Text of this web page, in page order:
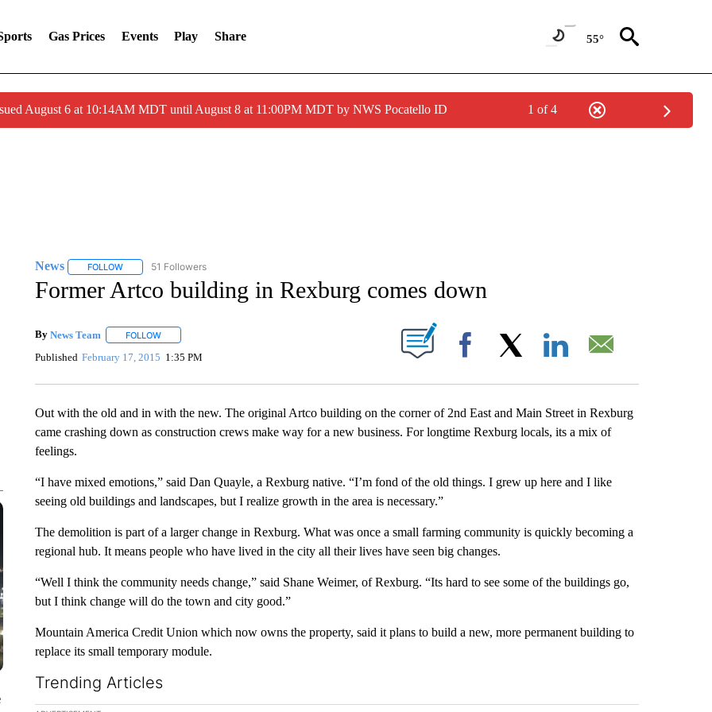
Gas Prices Events Play Share 55°
August 6 at 10:14AM MDT until August 8 at 11:00PM MDT by NWS Pocatello ID 1 of 4
News FOLLOWFOLLOW "NEWS" TO RECEIVE NOTIFICATIONS ABOUT NEW PAGES ON "NEWS".
51 Followers
Former Artco building in Rexburg comes down
By News Team FOLLOWFOLLOW "" TO RECEIVE NOTIFICATIONS ABOUT NEW PAGES ON "".
Published February 17, 2015 1:35 PM Facebook
Out with the old and in with the new. The original Artco building on the corner of 2nd East and Main Street in Rexburg
came crashing down as construction crews make way for a new business. For longtime Rexburg locals, its a mix of
feelings.
“I have mixed emotions,” said Dan Quayle, a Rexburg native. “I’m fond of the old things. I grew up here and I like
seeing old buildings and landscapes, but I realize growth in the area is necessary.”
The demolition is part of a larger change in Rexburg. What was once a small farming community is quickly becoming a
regional hub. It means people who have lived in the city all their lives have seen big changes.
“Well I think the community needs change,” said Shane Weimer, of Rexburg. “Its hard to see some of the buildings go,
but I think change will do the town and city good.”
Mountain America Credit Union which now owns the property, said it plans to build a new, more permanent building to
replace its small temporary module.
Trending Articles